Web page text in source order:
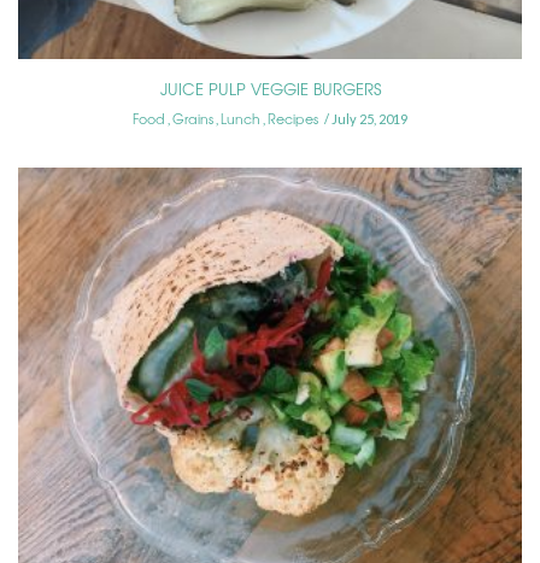
JUICE PULP VEGGIE BURGERS
Food Grains Lunch Recipes July 25, 2019